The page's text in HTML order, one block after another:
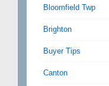
Bloomfield Twp
Brighton
Buyer Tips
Canton